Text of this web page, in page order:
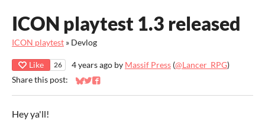
ICON playtest 1.3 released
ICON playtest » Devlog
Like 26 4 years ago by Massif Press (@Lancer_RPG)
Share this post:
Share on Bluesky
Share on Twitter
Share on Facebook
Hey ya'll!